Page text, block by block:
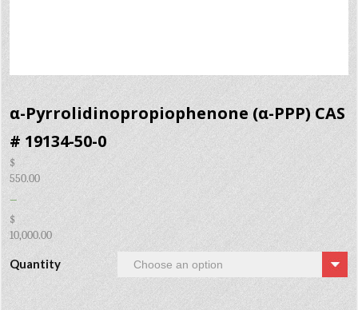
α-Pyrrolidinopropiophenone (α-PPP) CAS
# 19134-50-0
$
550.00
–
$
10,000.00
Quantity